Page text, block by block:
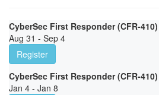
CyberSec First Responder (CFR-410)
Aug 31 - Sep 4
Register
CyberSec First Responder (CFR-410)
Jan 4 - Jan 8